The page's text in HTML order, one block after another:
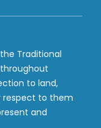
Traditional
to land,
respect to them
and